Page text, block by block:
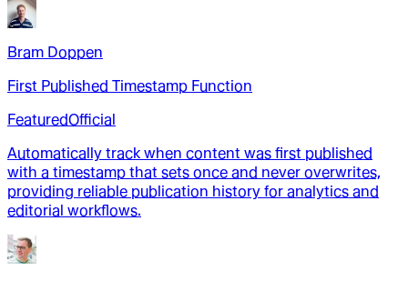
Bram Doppen
First Published Timestamp Function
FeaturedOfficial
Automatically track when content was first published
with a timestamp that sets once and never overwrites,
providing reliable publication history for analytics and
editorial workflows.